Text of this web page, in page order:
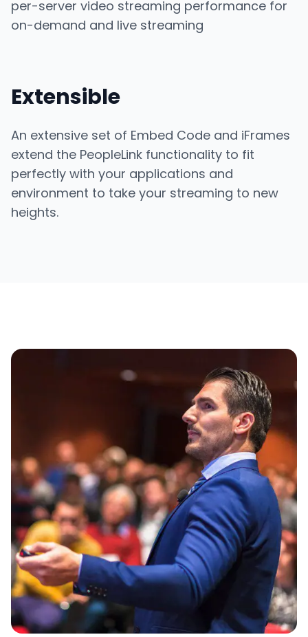
per-server video streaming performance for
on-demand and live streaming
Extensible
An extensive set of Embed Code and iFrames
extend the PeopleLink functionality to fit
perfectly with your applications and
environment to take your streaming to new
heights.